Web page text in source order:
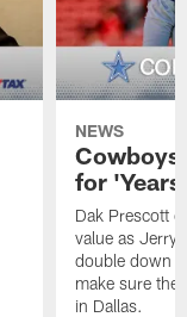
NEWS
Cowboys
for
Dak Prescott
value as Jerry
double down
make sure
in Dallas.